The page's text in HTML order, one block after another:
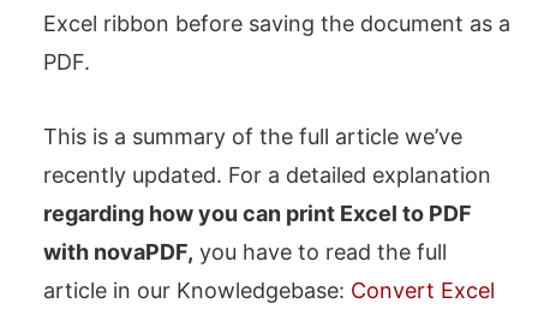
Excel ribbon before saving the document as a
PDF.
This is a summary of the full article we’ve
recently updated. For a detailed explanation
regarding how you can print Excel to PDF
with novaPDF, you have to read the full
article in our Knowledgebase: Convert Excel